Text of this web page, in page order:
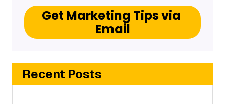
Recent Posts